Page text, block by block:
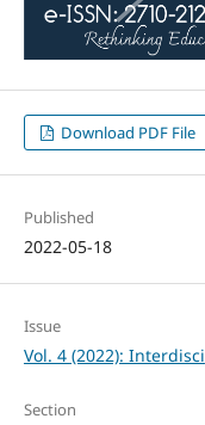
Download PDF File
Published
2022-05-18
Issue
Vol. 4 (2022):
Section